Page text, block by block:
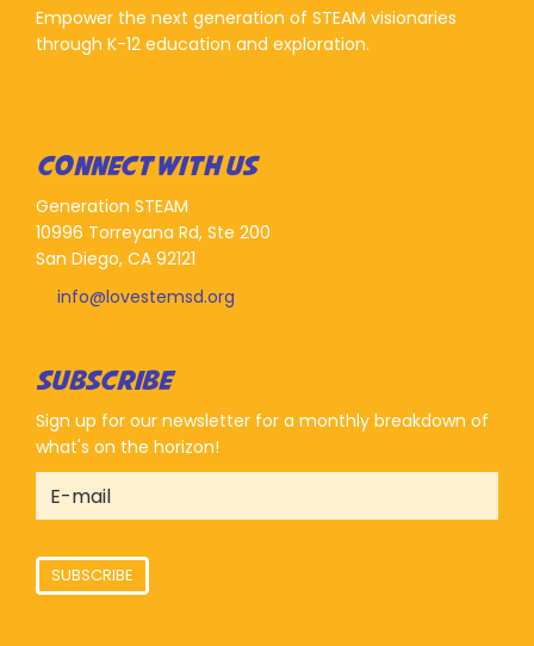
Empower the next generation of STEAM visionaries
through K-12 education and exploration.
CONNECT WITH US
Generation STEAM
10996 Torreyana Rd, Ste 200
San Diego, CA 92121
info@lovestemsd.org
SUBSCRIBE
Sign up for our newsletter for a monthly breakdown of
what's on the horizon!
SUBSCRIBE